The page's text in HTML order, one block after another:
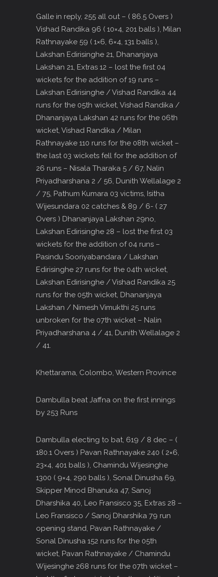
Galle in reply, 255 all out – ( 86.5 Overs )
Vishad Randika 96 ( 10×4, 201 balls ), Milan
Rathnayake 59 ( 1×6, 6×4, 131 balls ),
Lakshan Edirisinghe 21, Dhananjaya
Lakshan 21, Extras 12 – lost the first 04
wickets for the addition of 19 runs –
Lakshan Edirisinghe / Vishad Randika 44
runs for the 05th wicket, Vishad Randika /
Dhananjaya Lakshan 42 runs for the 06th
wicket, Vishad Randika / Milan
Rathnayake 110 runs for the 08th wicket –
the last 03 wickets fell for the addition of
26 runs – Nisala Tharaka 5 / 67, Nalin
Priyadharshana 2 / 56, Dunith Wellalage 2
/ 75, Pathum Kumara 03 victims, Isitha
Wijesundara 02 catches & 89 / 6- ( 27
Overs ) Dhananjaya Lakshan 29no,
Lakshan Edirisinghe 28 – lost the first 03
wickets for the addition of 04 runs –
Pasindu Sooriyabandara / Lakshan
Edirisinghe 27 runs for the 04th wicket,
Lakshan Edirisinghe / Vishad Randika 25
runs for the 05th wicket, Dhananjaya
Lakshan / Nimesh Vimukthi 25 runs
unbroken for the 07th wicket – Nalin
Priyadharshana 4 / 41, Dunith Wellalage 2
/ 41.
Khettarama, Colombo, Western Province
Dambulla beat Jaffna on the first innings
by 253 Runs
Dambulla electing to bat, 619 / 8 dec – (
180.1 Overs ) Pavan Rathnayake 240 ( 2×6,
23×4, 401 balls ), Chamindu Wijesinghe
1300 ( 9×4, 290 balls ), Sonal Dinusha 69,
Skipper Minod Bhanuka 47, Sanoj
Dharshika 40, Leo Fransisco 35, Extras 28 –
Leo Fransisco / Sanoj Dharshika 79 run
opening stand, Pavan Rathnayake /
Sonal Dinusha 152 runs for the 05th
wicket, Pavan Rathnayake / Chamindu
Wijesinghe 268 runs for the 07th wicket –